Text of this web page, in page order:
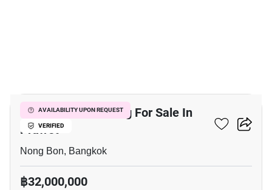
AVAILABILITY UPON REQUEST
VERIFIED
Commercial Building For Sale In
Prawet
Nong Bon, Bangkok
฿32,000,000